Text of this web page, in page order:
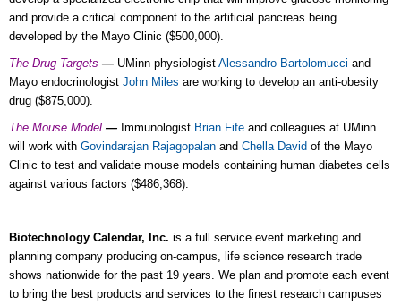
and provide a critical component to the artificial pancreas being
developed by the Mayo Clinic ($500,000).
The Drug Targets — UMinn physiologist Alessandro Bartolomucci and
Mayo endocrinologist John Miles are working to develop an anti-obesity
drug ($875,000).
The Mouse Model — Immunologist Brian Fife and colleagues at UMinn
will work with Govindarajan Rajagopalan and Chella David of the Mayo
Clinic to test and validate mouse models containing human diabetes cells
against various factors ($486,368).
Biotechnology Calendar, Inc. is a full service event marketing and
planning company producing on-campus, life science research trade
shows nationwide for the past 19 years. We plan and promote each event
to bring the best products and services to the finest research campuses